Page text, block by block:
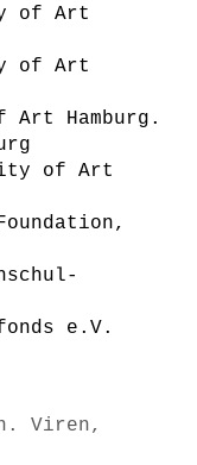
of Art
of Art
Art Hamburg.
of Art
e.V.
Viren,